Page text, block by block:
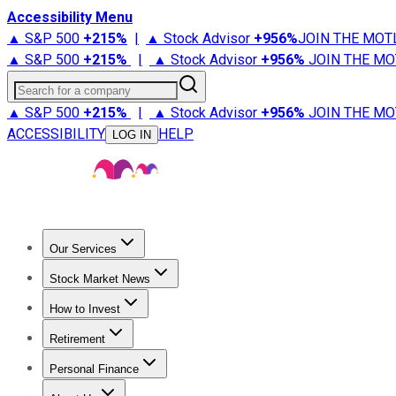
Accessibility Menu
▲ S&P 500 +215% | ▲ Stock Advisor +956%JOIN THE
▲ S&P 500 +215% | ▲ Stock Advisor +956% JOIN THE
Search for a company
▲ S&P 500 +215% | ▲ Stock Advisor +956% JOIN THE
ACCESSIBILITY
LOG IN HELP
Our Services
Stock Advisor
Stock Market News
Trending NewsStock Market News
How to Invest
How to Invest Money
Retirement
Retirement NewsRetirement 101
Personal Finance
Best Credit Cards